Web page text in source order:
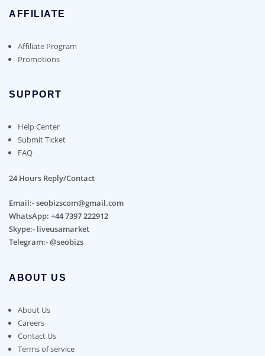
AFFILIATE
Affiliate Program
Promotions
SUPPORT
Help Center
Submit Ticket
FAQ
24 Hours Reply/Contact
Email:- seobizscom@gmail.com
WhatsApp: +44 7397 222912
Skype:- liveusamarket
Telegram:- @seobizs
ABOUT US
About Us
Careers
Contact Us
Terms of service